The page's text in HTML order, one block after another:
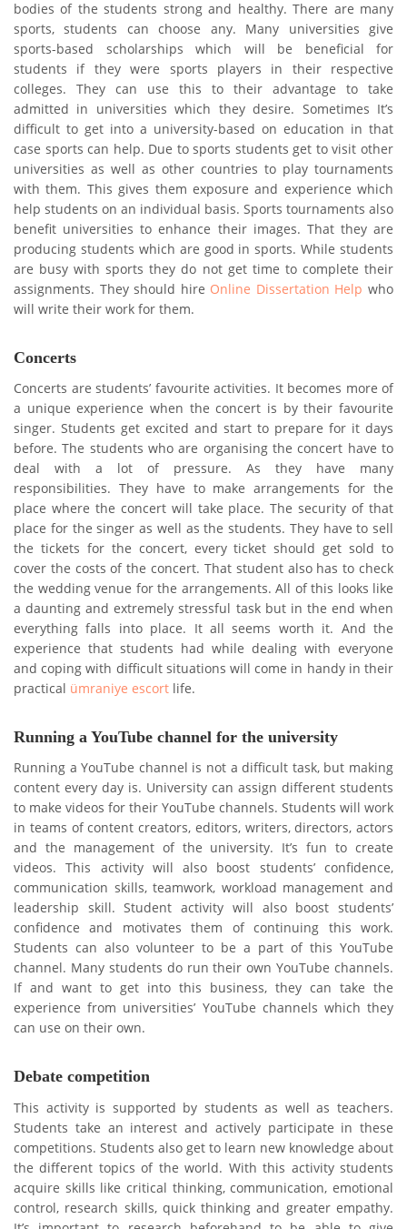
bodies of the students strong and healthy. There are many
sports, students can choose any. Many universities give
sports-based scholarships which will be beneficial for
students if they were sports players in their respective
colleges. They can use this to their advantage to take
admitted in universities which they desire. Sometimes It’s
difficult to get into a university-based on education in that
case sports can help. Due to sports students get to visit other
universities as well as other countries to play tournaments
with them. This gives them exposure and experience which
help students on an individual basis. Sports tournaments also
benefit universities to enhance their images. That they are
producing students which are good in sports. While students
are busy with sports they do not get time to complete their
assignments. They should hire Online Dissertation Help who
will write their work for them.
Concerts
Concerts are students’ favourite activities. It becomes more of
a unique experience when the concert is by their favourite
singer. Students get excited and start to prepare for it days
before. The students who are organising the concert have to
deal with a lot of pressure. As they have many
responsibilities. They have to make arrangements for the
place where the concert will take place. The security of that
place for the singer as well as the students. They have to sell
the tickets for the concert, every ticket should get sold to
cover the costs of the concert. That student also has to check
the wedding venue for the arrangements. All of this looks like
a daunting and extremely stressful task but in the end when
everything falls into place. It all seems worth it. And the
experience that students had while dealing with everyone
and coping with difficult situations will come in handy in their
practical ümraniye escort life.
Running a YouTube channel for the university
Running a YouTube channel is not a difficult task, but making
content every day is. University can assign different students
to make videos for their YouTube channels. Students will work
in teams of content creators, editors, writers, directors, actors
and the management of the university. It’s fun to create
videos. This activity will also boost students’ confidence,
communication skills, teamwork, workload management and
leadership skill. Student activity will also boost students’
confidence and motivates them of continuing this work.
Students can also volunteer to be a part of this YouTube
channel. Many students do run their own YouTube channels.
If and want to get into this business, they can take the
experience from universities’ YouTube channels which they
can use on their own.
Debate competition
This activity is supported by students as well as teachers.
Students take an interest and actively participate in these
competitions. Students also get to learn new knowledge about
the different topics of the world. With this activity students
acquire skills like critical thinking, communication, emotional
control, research skills, quick thinking and greater empathy.